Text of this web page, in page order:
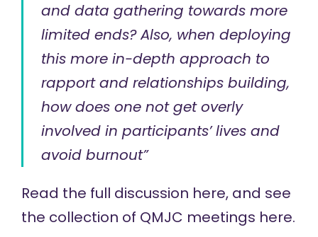
and data gathering towards more
limited ends? Also, when deploying
this more in-depth approach to
rapport and relationships building,
how does one not get overly
involved in participants’ lives and
avoid burnout”
Read the full discussion here, and see
the collection of QMJC meetings here.